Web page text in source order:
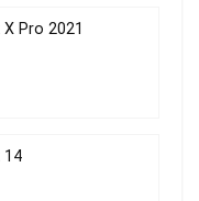
Pro 2021
14